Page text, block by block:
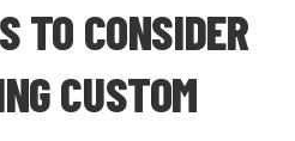
TO CONSIDER
CUSTOM